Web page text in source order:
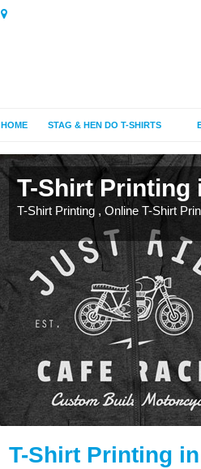
HOME STAG & HEN DO T-SHIRTS
T-Shirt Printing
T-Shirt Printing , Online T-Shirt
T-Shirt Printing